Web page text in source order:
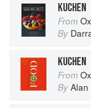
KUCHEN
From
By
KUCHEN
From
By Alan